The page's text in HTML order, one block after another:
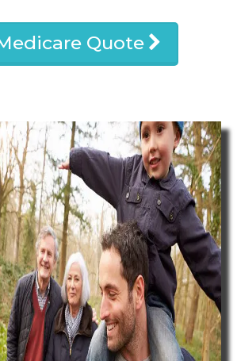
Quote